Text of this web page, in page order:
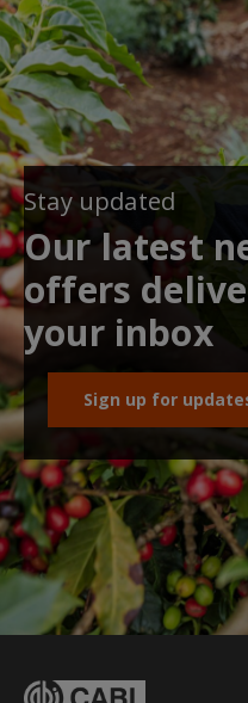
Stay updated
Our latest
offers
your inbox
Sign up for